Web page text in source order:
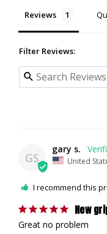
Reviews
Filter Reviews:
GS
gary s.
United
I recommend this
New
Great no problem